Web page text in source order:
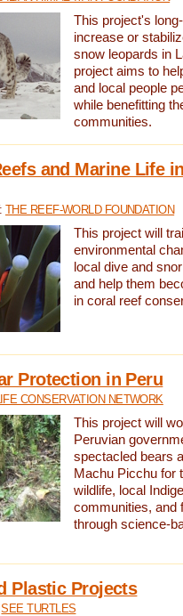
This project's
increase or
snow leopards in
project aims to
and local people
while benefitting
communities.
and Marine Life
THE REEF-WORLD FOUNDATION
This project will
environmental
local dive and
and help them
in coral reef
Protection in Peru
CONSERVATION NETWORK
This project will
Peruvian
spectacled bears
Machu Picchu for
wildlife, local
communities, and
through science-
Plastic Projects
SEE TURTLES